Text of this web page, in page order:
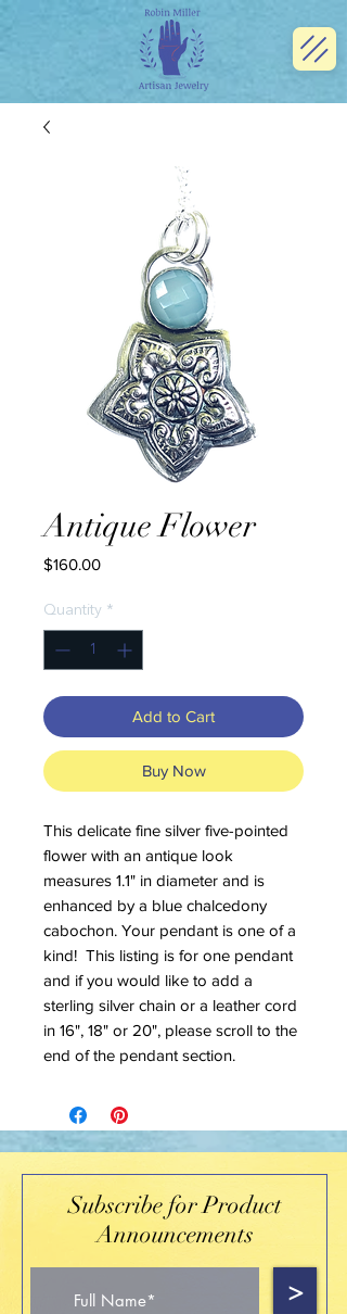
Antique Flower
$160.00Price
Quantity *
Add to Cart
Buy Now
This delicate fine silver five-pointed
flower with an antique look
measures 1.1" in diameter and is
enhanced by a blue chalcedony
cabochon. Your pendant is one of a
kind! This listing is for one pendant
and if you would like to add a
sterling silver chain or a leather cord
in 16", 18" or 20", please scroll to the
end of the pendant section.
Subscribe for Product
Announcements
>